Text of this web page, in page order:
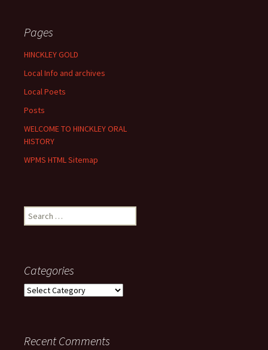
Pages
HINCKLEY GOLD
Local Info and archives
Local Poets
Posts
WELCOME TO HINCKLEY ORAL
HISTORY
WPMS HTML Sitemap
Search
for:
Categories
Categories
Recent Comments